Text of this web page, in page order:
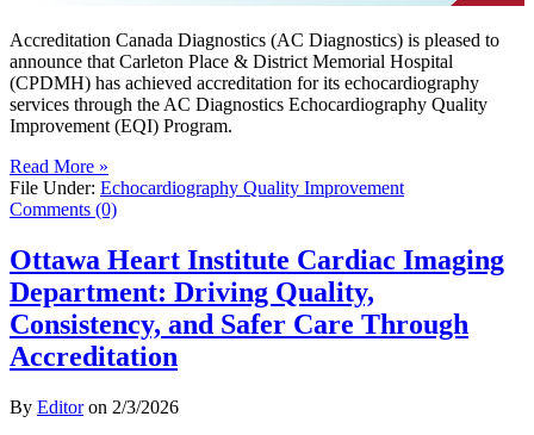
Accreditation Canada Diagnostics (AC Diagnostics) is pleased to
announce that Carleton Place & District Memorial Hospital
(CPDMH) has achieved accreditation for its echocardiography
services through the AC Diagnostics Echocardiography Quality
Improvement (EQI) Program.
Read More »
File Under: Echocardiography Quality Improvement
Comments (0)
Ottawa Heart Institute Cardiac Imaging
Department: Driving Quality,
Consistency, and Safer Care Through
Accreditation
By Editoron 2/3/2026